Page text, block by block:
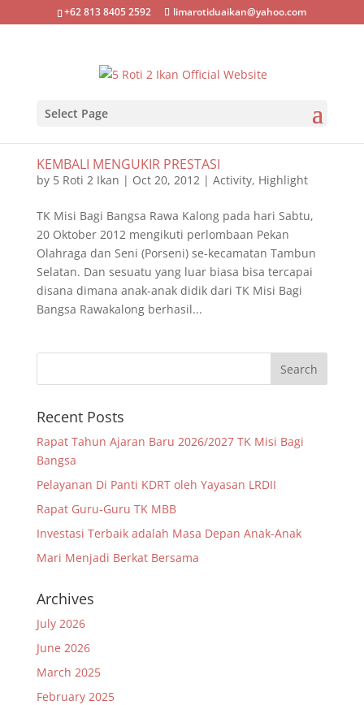
+62 813 8405 2592 limarotiduaikan@yahoo.com
Select Page
KEMBALI MENGUKIR PRESTASI
by 5 Roti 2 Ikan | Oct 20, 2012| Activity, Highlight
TK Misi Bagi Bangsa Rawa Kalong pada hari Sabtu,
20 Oktober 2012 mengikuti perlombaan Pekan
Olahraga dan Seni (Porseni) se-kecamatan Tambun
Selatan. Dan sesuatu yang luar biasa bisa tercapai
disana dimana anak-anak didik dari TK Misi Bagi
Bangsa Rawakalong berhasil...
Recent Posts
Rapat Tahun Ajaran Baru 2026/2027 TK Misi Bagi
Bangsa
Pelayanan Di Panti KDRT oleh Yayasan LRDII
Rapat Guru-Guru TK MBB
Investasi Terbaik adalah Masa Depan Anak-Anak
Mari Menjadi Berkat Bersama
Archives
July 2026
June 2026
March 2025
February 2025